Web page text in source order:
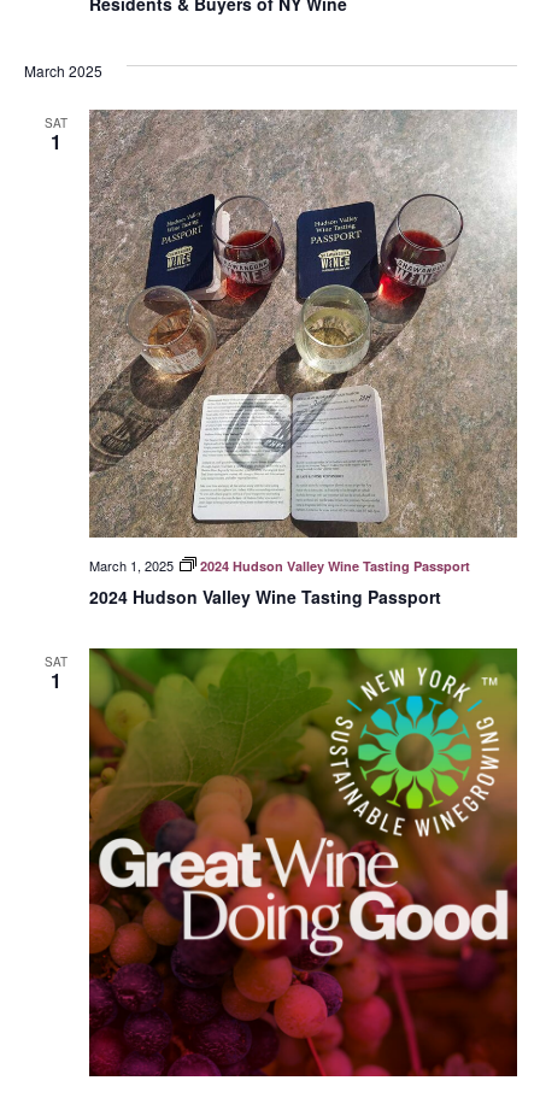
March 2025
SAT
1
2024 Hudson Valley Wine Tasting Passport
March 1, 2025 2024 Hudson Valley Wine Tasting Passport
SAT
1